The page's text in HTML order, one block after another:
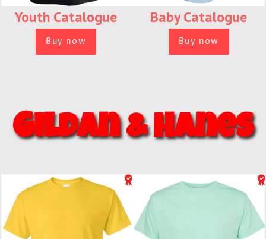
Youth Catalogue
Buy now
Baby Catalogue
Buy now
Gildan & Hanes